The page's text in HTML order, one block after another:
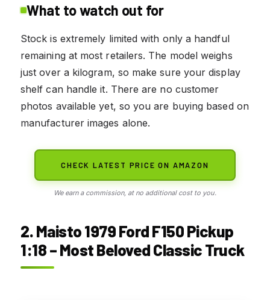
What to watch out for
Stock is extremely limited with only a handful
remaining at most retailers. The model weighs
just over a kilogram, so make sure your display
shelf can handle it. There are no customer
photos available yet, so you are buying based on
manufacturer images alone.
CHECK LATEST PRICE ON AMAZON
We earn a commission, at no additional cost to you.
2. Maisto 1979 Ford F150 Pickup
1:18 – Most Beloved Classic Truck